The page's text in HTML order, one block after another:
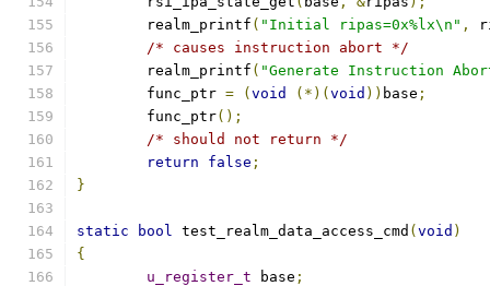
	realm_printf
( "Initial ripas=0x%lx\n" ,
/* causes instruction abort */
	realm_printf
( "Generate Instruction
	func_ptr
= ( void (*)( void )) base ;
	func_ptr
();
/* should not return */
return
false ;
}
static bool test_realm_data_access_cmd ( void )
{
u_register_t base ;